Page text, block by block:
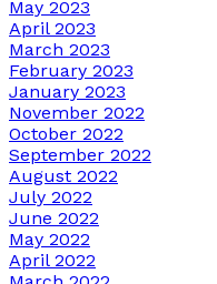
May 2023
April 2023
March 2023
February 2023
January 2023
November 2022
October 2022
September 2022
August 2022
July 2022
June 2022
May 2022
April 2022